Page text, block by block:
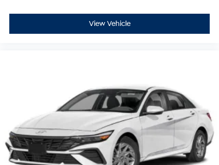
View Vehicle